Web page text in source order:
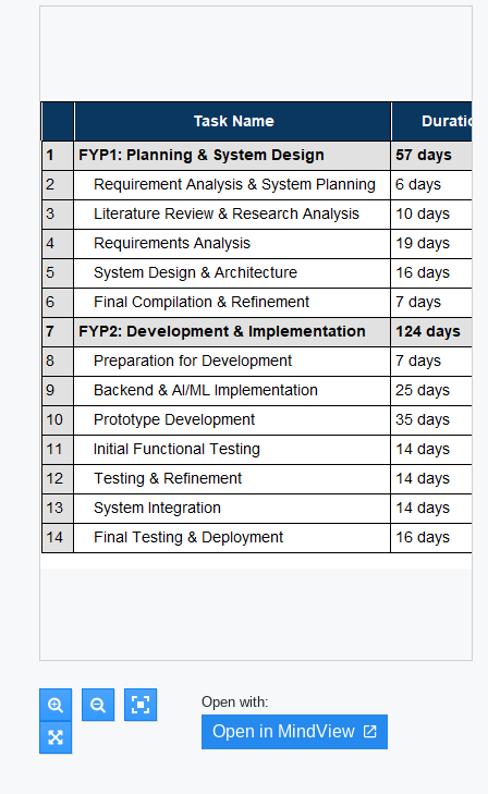
Open with:
Open in MindView